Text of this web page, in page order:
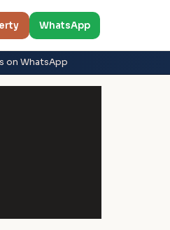
WhatsApp
on WhatsApp